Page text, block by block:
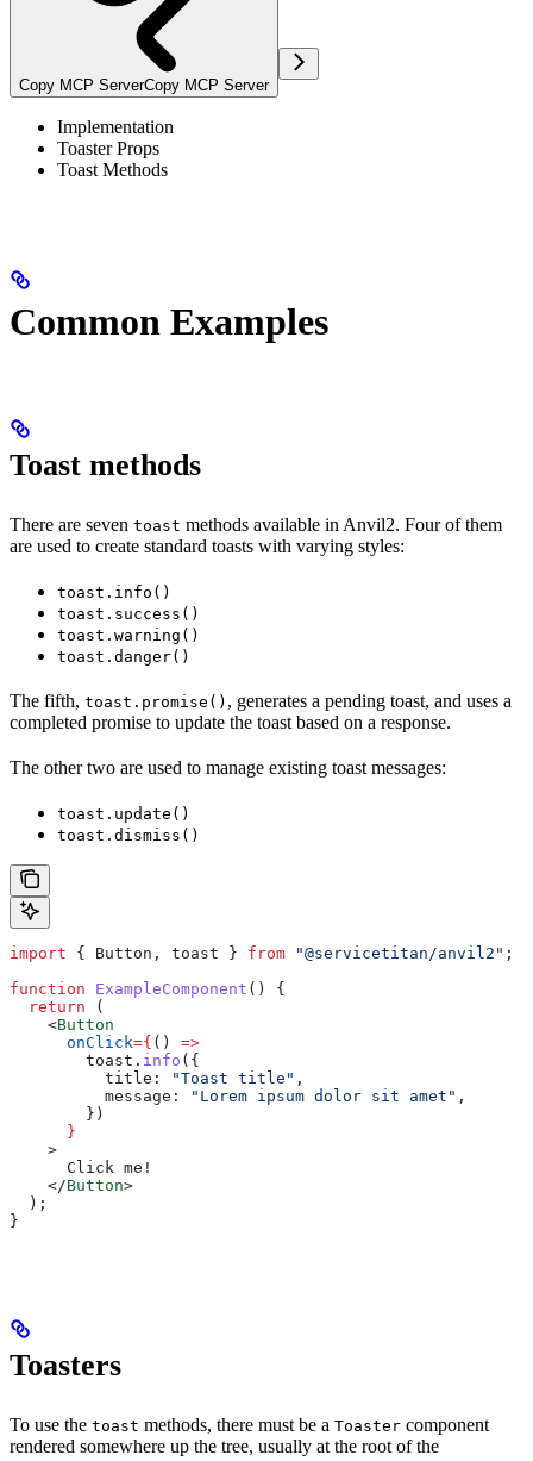
Copy MCP ServerCopy MCP Server
Implementation
Toaster Props
Toast Methods
Common Examples
Toast methods
There are seven toast methods available in Anvil2. Four of them
are used to create standard toasts with varying styles:
toast.info()
toast.success()
toast.warning()
toast.danger()
The fifth, toast.promise() , generates a pending toast, and uses a
completed promise to update the toast based on a response.
The other two are used to manage existing toast messages:
toast.update()
toast.dismiss()
import { Button , toast } from "@servicetitan/anvil2" ;
function ExampleComponent () {
  return
(
    <
Button
      onClick
={ () =>
        toast
. info ({
          title:
"Toast title" ,
          message:
"Lorem ipsum dolor sit amet" ,
        })
      }
    >
      Click me!
    </
Button>
  );
}
Toasters
To use the toast methods, there must be a Toaster component
rendered somewhere up the tree, usually at the root of the